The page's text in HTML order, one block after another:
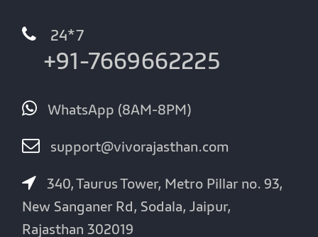
24*7
+91-7669662225
WhatsApp (8AM-8PM)
support@vivorajasthan.com
340, Taurus Tower, Metro Pillar no. 93,
New Sanganer Rd, Sodala, Jaipur,
Rajasthan 302019